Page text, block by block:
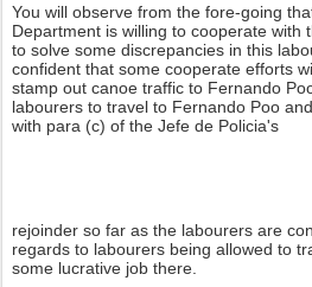
You will observe from the fore-going
Department is willing to cooperate with
to solve some discrepancies in this
confident that some cooperate efforts
stamp out canoe traffic to Fernando
labourers to travel to Fernando Poo
with para (c) of the Jefe de Policia's
rejoinder so far as the labourers are
regards to labourers being allowed to
some lucrative job there.